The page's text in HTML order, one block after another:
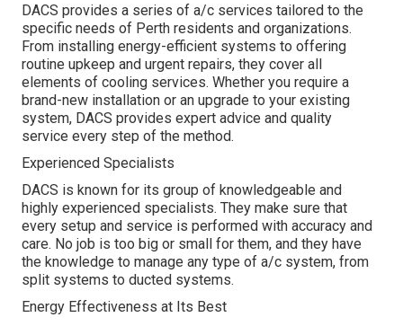
DACS provides a series of a/c services tailored to the
specific needs of Perth residents and organizations.
From installing energy-efficient systems to offering
routine upkeep and urgent repairs, they cover all
elements of cooling services. Whether you require a
brand-new installation or an upgrade to your existing
system, DACS provides expert advice and quality
service every step of the method.
Experienced Specialists
DACS is known for its group of knowledgeable and
highly experienced specialists. They make sure that
every setup and service is performed with accuracy and
care. No job is too big or small for them, and they have
the knowledge to manage any type of a/c system, from
split systems to ducted systems.
Energy Effectiveness at Its Best